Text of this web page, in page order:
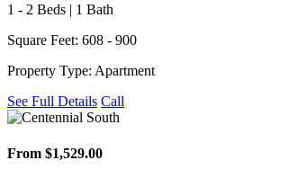
1 - 2 Beds | 1 Bath
Square Feet: 608 - 900
Property Type: Apartment
See Full Details Call
From $1,529.00